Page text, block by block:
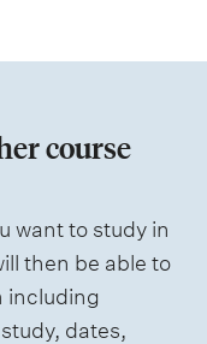
course
want to study in
then be able to
including
dates,